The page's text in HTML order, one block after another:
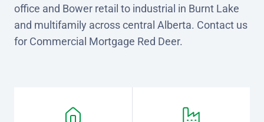
office and Bower retail to industrial in Burnt Lake
and multifamily across central Alberta. Contact us
for Commercial Mortgage Red Deer.